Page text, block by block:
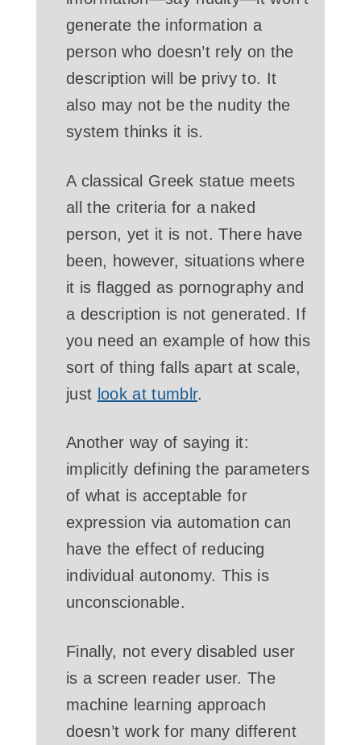
generate the information a
person who doesn’t rely on the
description will be privy to. It
also may not be the nudity the
system thinks it is.
A classical Greek statue meets
all the criteria for a naked
person, yet it is not. There have
been, however, situations where
it is flagged as pornography and
a description is not generated. If
you need an example of how this
sort of thing falls apart at scale,
just look at tumblr.
Another way of saying it:
implicitly defining the parameters
of what is acceptable for
expression via automation can
have the effect of reducing
individual autonomy. This is
unconscionable.
Finally, not every disabled user
is a screen reader user. The
machine learning approach
doesn’t work for many different